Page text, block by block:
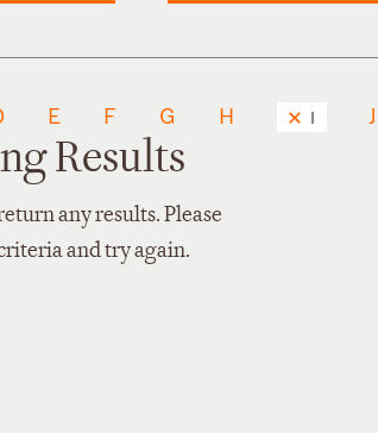
E F G H I J
Results
any results. Please
and try again.